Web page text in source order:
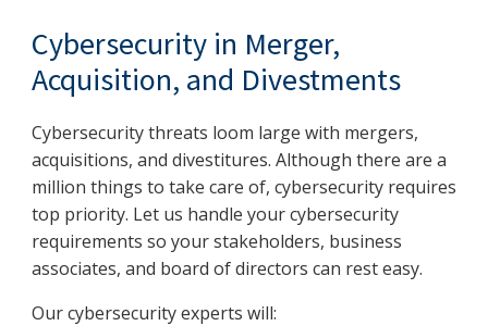
Cybersecurity in Merger,
Acquisition, and Divestments
Cybersecurity threats loom large with mergers,
acquisitions, and divestitures. Although there are a
million things to take care of, cybersecurity requires
top priority. Let us handle your cybersecurity
requirements so your stakeholders, business
associates, and board of directors can rest easy.
Our cybersecurity experts will: